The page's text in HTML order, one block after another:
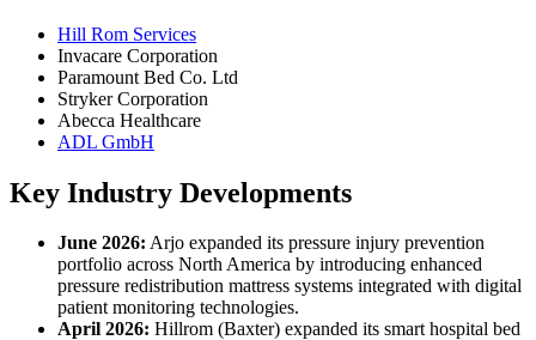
Hill Rom Services
Invacare Corporation
Paramount Bed Co. Ltd
Stryker Corporation
Abecca Healthcare
ADL GmbH
Key Industry Developments
June 2026: Arjo expanded its pressure injury prevention
portfolio across North America by introducing enhanced
pressure redistribution mattress systems integrated with digital
patient monitoring technologies.
April 2026: Hillrom (Baxter) expanded its smart hospital bed